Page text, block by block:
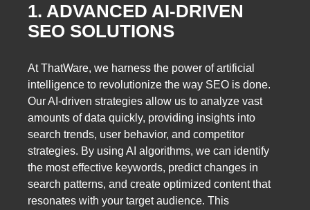
1. ADVANCED AI-DRIVEN
SEO SOLUTIONS
At ThatWare, we harness the power of artificial
intelligence to revolutionize the way SEO is done.
Our AI-driven strategies allow us to analyze vast
amounts of data quickly, providing insights into
search trends, user behavior, and competitor
strategies. By using AI algorithms, we can identify
the most effective keywords, predict changes in
search patterns, and create optimized content that
resonates with your target audience. This